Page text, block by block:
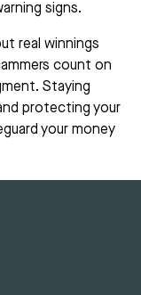
signs.
real winnings
count on
Staying
protecting your
your money